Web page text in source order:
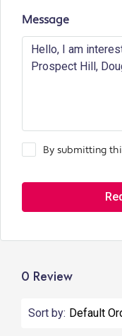
Message
By submitting
0 Review
Sort by: Default